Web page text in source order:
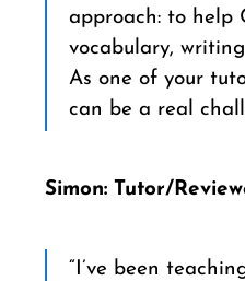
approach: to help
vocabulary,
As one of your
can be a real
Simon: Tutor/
“I’ve been